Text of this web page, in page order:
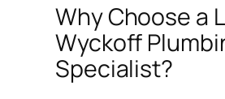
Why Choose a
Wyckoff
Specialist?